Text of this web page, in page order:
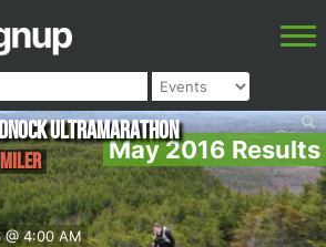
May 2016 Results
@ 4:00 AM
Ultramarathon